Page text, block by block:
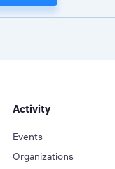
Activity
Events
Organizations